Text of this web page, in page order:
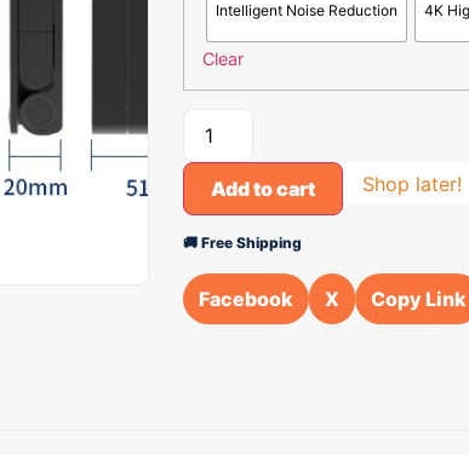
Intelligent Noise Reduction 4K
Clear
Add to cart Shop later!
🚚 Free Shipping
Facebook X Copy Link